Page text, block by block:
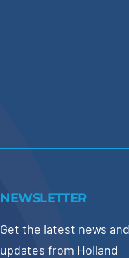
NEWSLETTER
Get the latest news and
updates from Holland